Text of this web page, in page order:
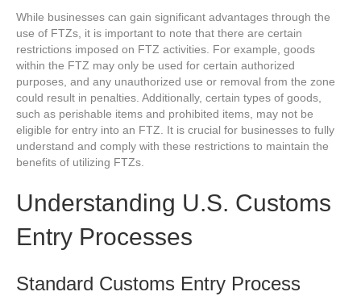
While businesses can gain significant advantages through the
use of FTZs, it is important to note that there are certain
restrictions imposed on FTZ activities. For example, goods
within the FTZ may only be used for certain authorized
purposes, and any unauthorized use or removal from the zone
could result in penalties. Additionally, certain types of goods,
such as perishable items and prohibited items, may not be
eligible for entry into an FTZ. It is crucial for businesses to fully
understand and comply with these restrictions to maintain the
benefits of utilizing FTZs.
Understanding U.S. Customs
Entry Processes
Standard Customs Entry Process